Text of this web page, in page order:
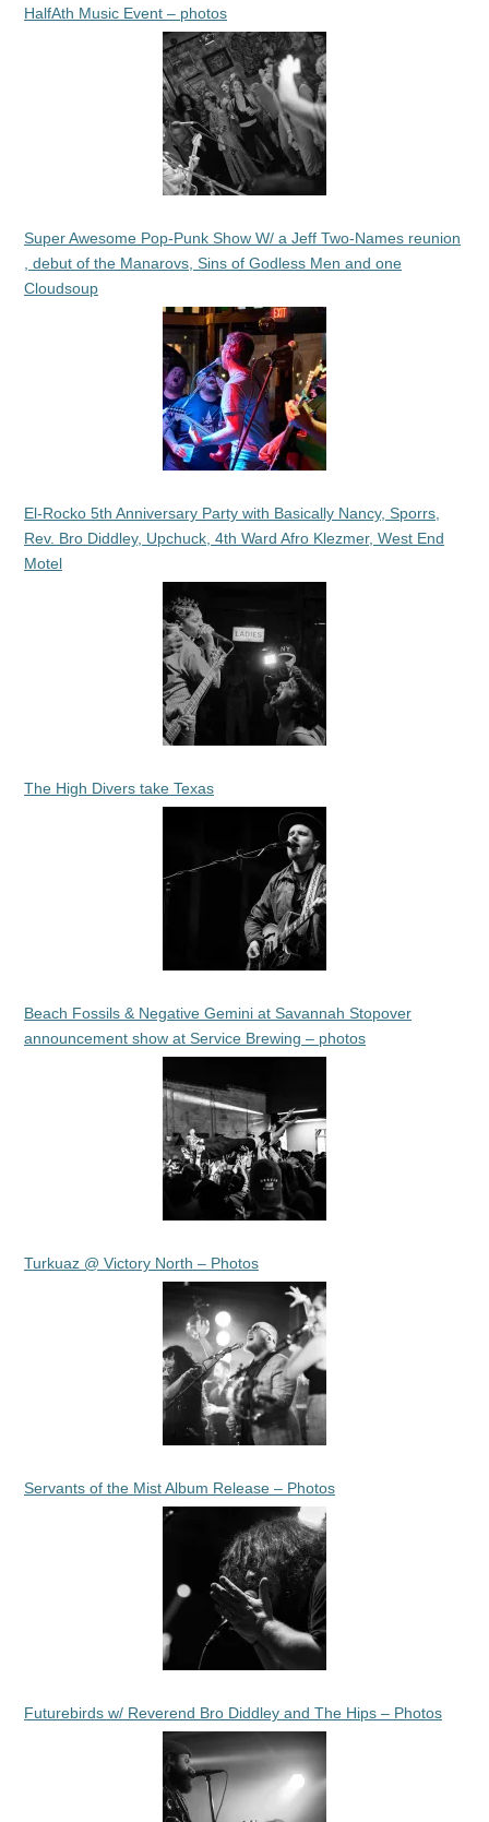
HalfAth Music Event – photos
Super Awesome Pop-Punk Show W/ a Jeff Two-Names reunion
, debut of the Manarovs, Sins of Godless Men and one
Cloudsoup
El-Rocko 5th Anniversary Party with Basically Nancy, Sporrs,
Rev. Bro Diddley, Upchuck, 4th Ward Afro Klezmer, West End
Motel
The High Divers take Texas
Beach Fossils & Negative Gemini at Savannah Stopover
announcement show at Service Brewing – photos
Turkuaz @ Victory North – Photos
Servants of the Mist Album Release – Photos
Futurebirds w/ Reverend Bro Diddley and The Hips – Photos